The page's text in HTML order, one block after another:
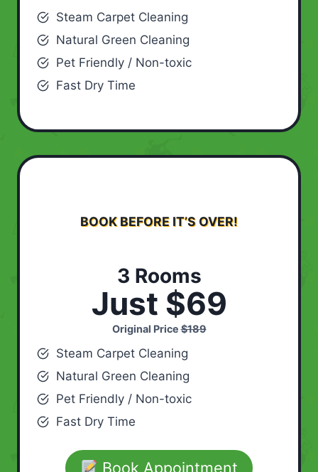
Steam Carpet Cleaning
Natural Green Cleaning
Pet Friendly / Non-toxic
Fast Dry Time
BOOK BEFORE IT’S OVER!
3 Rooms
Just $69
Original Price$189
Steam Carpet Cleaning
Natural Green Cleaning
Pet Friendly / Non-toxic
Fast Dry Time
Book Appointment